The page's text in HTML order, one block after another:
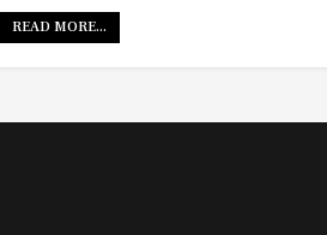
READ MORE...